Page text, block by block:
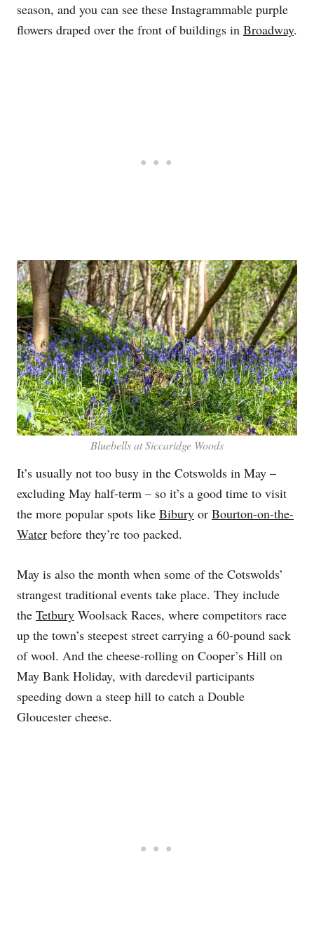
season, and you can see these Instagrammable purple
flowers draped over the front of buildings in Broadway.
Bluebells at Siccaridge Woods
It’s usually not too busy in the Cotswolds in May –
excluding May half-term – so it’s a good time to visit
the more popular spots like Bibury or Bourton-on-the-
Water before they’re too packed.
May is also the month when some of the Cotswolds’
strangest traditional events take place. They include
the Tetbury Woolsack Races, where competitors race
up the town’s steepest street carrying a 60-pound sack
of wool. And the cheese-rolling on Cooper’s Hill on
May Bank Holiday, with daredevil participants
speeding down a steep hill to catch a Double
Gloucester cheese.